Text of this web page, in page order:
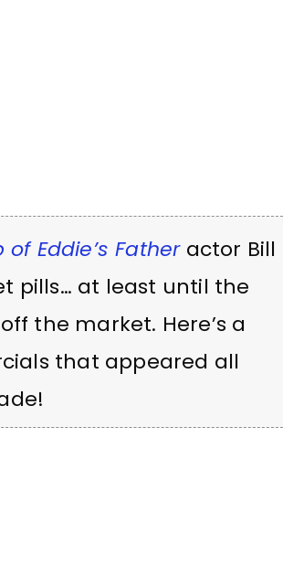
Eddie’s Fatheractor Bill
pills… at least until the
the market. Here’s a
that appeared all